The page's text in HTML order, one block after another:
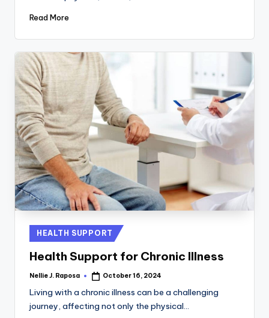
Read More
Posted
in
HEALTH SUPPORT
Health Support for Chronic Illness
Posted
Nellie J. Raposa October 16, 2024
Living with a chronic illness can be a challenging
journey, affecting not only the physical…